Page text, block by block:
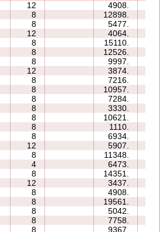
12 4908.
8 12898.
8 5477.
12 4064.
8 15110.
8 12526.
8 9997.
12 3874.
8 7216.
8 10957.
8 7284.
8 3330.
8 10621.
8 1110.
8 6934.
12 5907.
8 11348.
4 6473.
8 14351.
12 3437.
8 4908.
8 19561.
8 5042.
8 7758.
8 9367.